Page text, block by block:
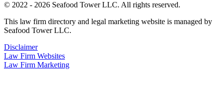
© 2022 - 2026 Seafood Tower LLC. All rights reserved.
This law firm directory and legal marketing website is managed by
Seafood Tower LLC.
Disclaimer
Law Firm Websites
Law Firm Marketing